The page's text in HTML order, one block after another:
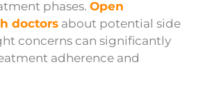
phases. Open
doctors about potential side
concerns can significantly
adherence and